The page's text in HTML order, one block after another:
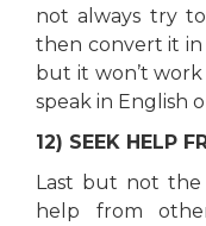
not always try
then convert it in
but it won’t
speak in English
12) SEEK HELP
Last but not the
help from